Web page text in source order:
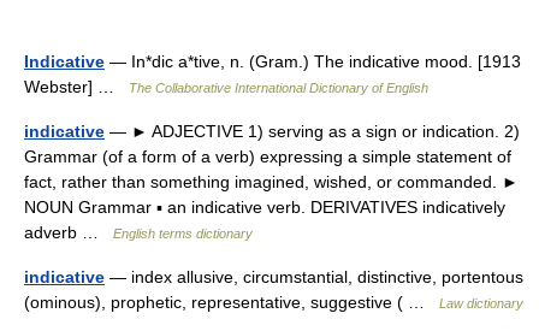
Indicative — In*dic a*tive, n. (Gram.) The indicative mood. [1913
Webster] …
The Collaborative International Dictionary of English
indicative — ► ADJECTIVE 1) serving as a sign or indication. 2)
Grammar (of a form of a verb) expressing a simple statement of
fact, rather than something imagined, wished, or commanded. ►
NOUN Grammar ▪ an indicative verb. DERIVATIVES indicatively
adverb …
English terms dictionary
indicative — index allusive, circumstantial, distinctive, portentous
(ominous), prophetic, representative, suggestive ( …
Law dictionary